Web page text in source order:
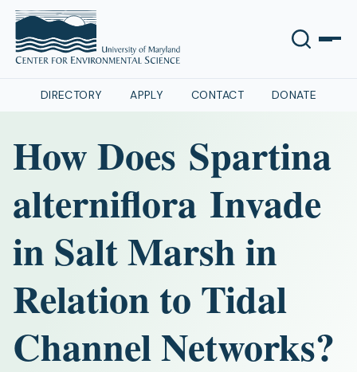
DIRECTORY APPLY CONTACT DONATE
How Does Spartina
alterniflora Invade
in Salt Marsh in
Relation to Tidal
Channel Networks?